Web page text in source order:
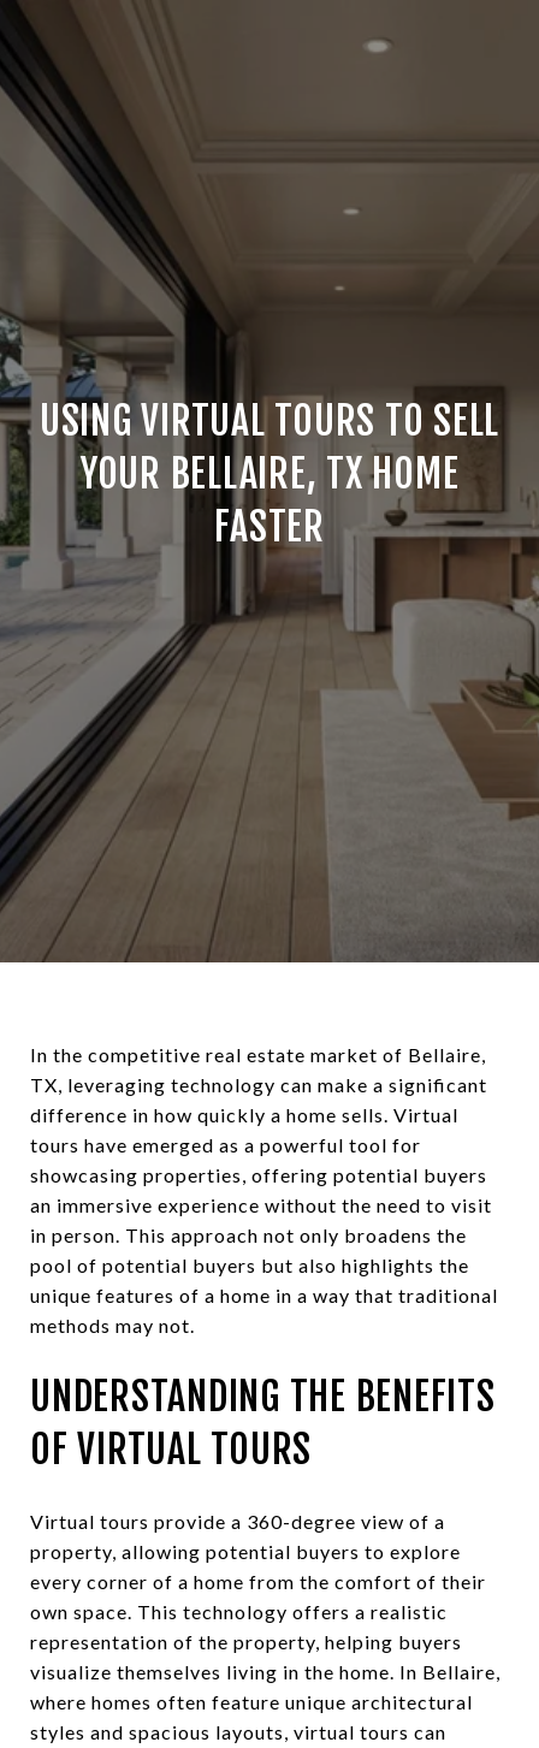
USING VIRTUAL TOURS TO SELL
YOUR BELLAIRE, TX HOME
FASTER
In the competitive real estate market of Bellaire,
TX, leveraging technology can make a significant
difference in how quickly a home sells. Virtual
tours have emerged as a powerful tool for
showcasing properties, offering potential buyers
an immersive experience without the need to visit
in person. This approach not only broadens the
pool of potential buyers but also highlights the
unique features of a home in a way that traditional
methods may not.
UNDERSTANDING THE BENEFITS
OF VIRTUAL TOURS
Virtual tours provide a 360-degree view of a
property, allowing potential buyers to explore
every corner of a home from the comfort of their
own space. This technology offers a realistic
representation of the property, helping buyers
visualize themselves living in the home. In Bellaire,
where homes often feature unique architectural
styles and spacious layouts, virtual tours can